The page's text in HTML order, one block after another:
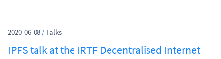
2020-06-08 /Talks
IPFS talk at the IRTF Decentralised Internet